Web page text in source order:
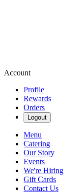
Account
Profile
Rewards
Orders
Logout
Menu
Catering
Our Story
Events
We're Hiring
Gift Cards
Contact Us